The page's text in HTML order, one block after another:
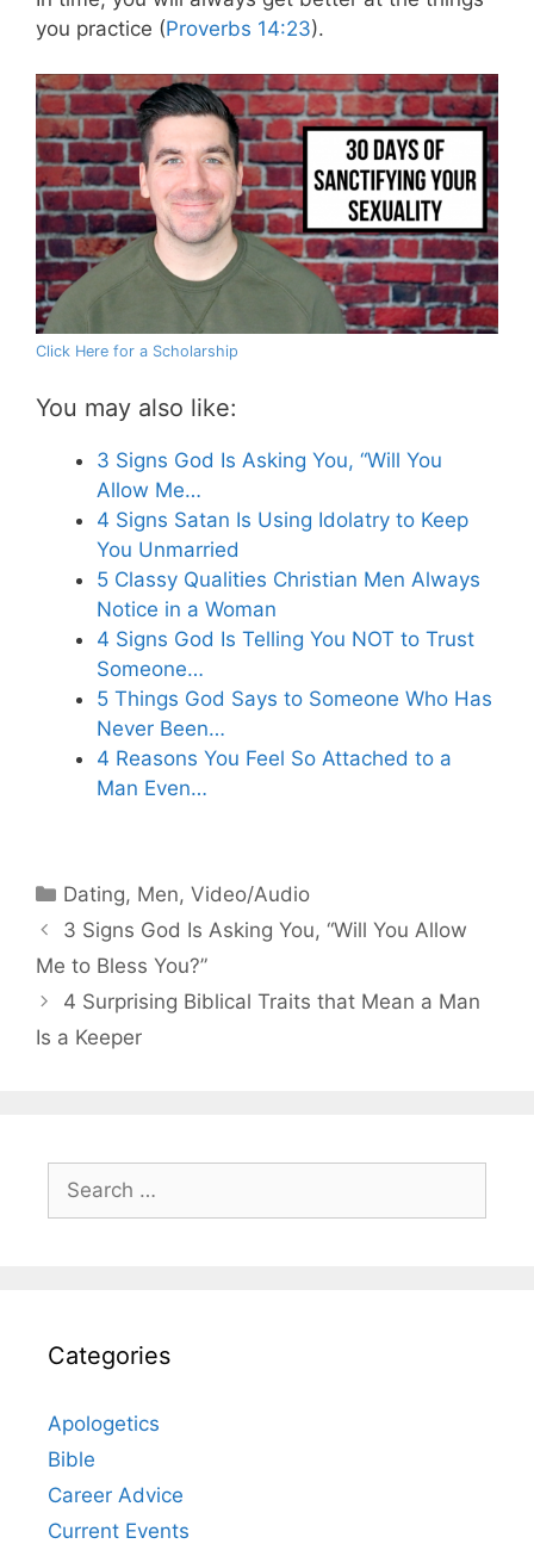
you practice (Proverbs 14:23).
Click Here for a Scholarship
You may also like:
3 Signs God Is Asking You, “Will You
Allow Me…
4 Signs Satan Is Using Idolatry to Keep
You Unmarried
5 Classy Qualities Christian Men Always
Notice in a Woman
4 Signs God Is Telling You NOT to Trust
Someone…
5 Things God Says to Someone Who Has
Never Been…
4 Reasons You Feel So Attached to a
Man Even…
Categories
Dating, Men,Video/Audio
3 Signs God Is Asking You, “Will You Allow
Me to Bless You?”
4 Surprising Biblical Traits that Mean a Man
Is a Keeper
Search
for:
Categories
Apologetics
Bible
Career Advice
Current Events